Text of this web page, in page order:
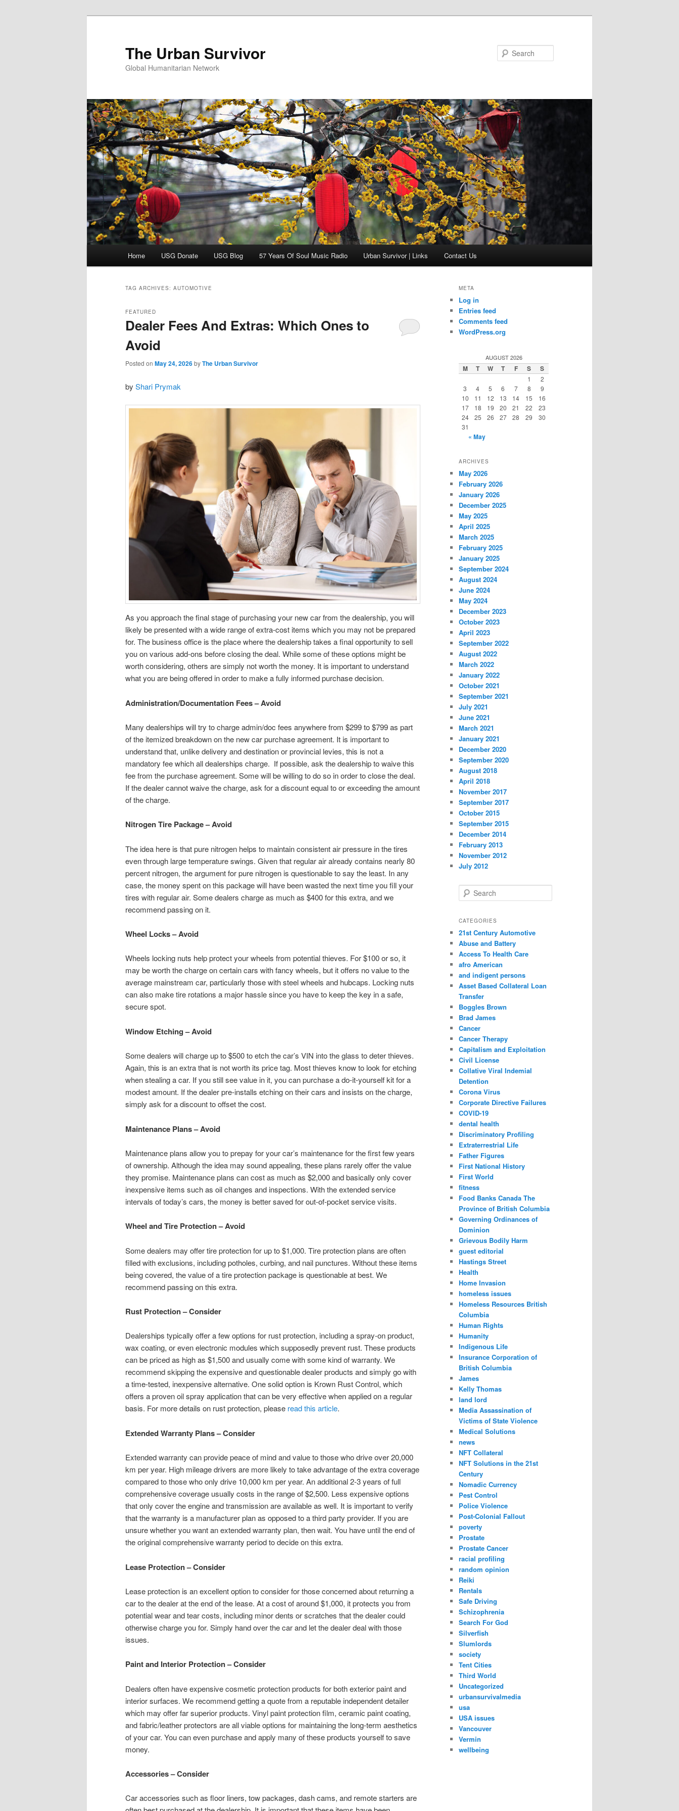
The Urban Survivor
Global Humanitarian Network
Home USG Donate USG Blog 57 Years Of Soul Music Radio Urban Survivor | Links Contact Us
TAG ARCHIVES: AUTOMOTIVE
Dealer Fees And Extras: Which Ones to
Avoid
FEATURED
Posted on May 24, 2026byThe Urban Survivor
by Shari Prymak
As you approach the final stage of purchasing your new car from the dealership, you will
likely be presented with a wide range of extra-cost items which you may not be prepared
for. The business office is the place where the dealership takes a final opportunity to sell
you on various add-ons before closing the deal. While some of these options might be
worth considering, others are simply not worth the money. It is important to understand
what you are being offered in order to make a fully informed purchase decision.
Administration/Documentation Fees – Avoid
Many dealerships will try to charge admin/doc fees anywhere from $299 to $799 as part
of the itemized breakdown on the new car purchase agreement. It is important to
understand that, unlike delivery and destination or provincial levies, this is not a
mandatory fee which all dealerships charge. If possible, ask the dealership to waive this
fee from the purchase agreement. Some will be willing to do so in order to close the deal.
If the dealer cannot waive the charge, ask for a discount equal to or exceeding the amount
of the charge.
Nitrogen Tire Package – Avoid
The idea here is that pure nitrogen helps to maintain consistent air pressure in the tires
even through large temperature swings. Given that regular air already contains nearly 80
percent nitrogen, the argument for pure nitrogen is questionable to say the least. In any
case, the money spent on this package will have been wasted the next time you fill your
tires with regular air. Some dealers charge as much as $400 for this extra, and we
recommend passing on it.
Wheel Locks – Avoid
Wheels locking nuts help protect your wheels from potential thieves. For $100 or so, it
may be worth the charge on certain cars with fancy wheels, but it offers no value to the
average mainstream car, particularly those with steel wheels and hubcaps. Locking nuts
can also make tire rotations a major hassle since you have to keep the key in a safe,
secure spot.
Window Etching – Avoid
Some dealers will charge up to $500 to etch the car’s VIN into the glass to deter thieves.
Again, this is an extra that is not worth its price tag. Most thieves know to look for etching
when stealing a car. If you still see value in it, you can purchase a do-it-yourself kit for a
modest amount. If the dealer pre-installs etching on their cars and insists on the charge,
simply ask for a discount to offset the cost.
Maintenance Plans – Avoid
Maintenance plans allow you to prepay for your car’s maintenance for the first few years
of ownership. Although the idea may sound appealing, these plans rarely offer the value
they promise. Maintenance plans can cost as much as $2,000 and basically only cover
inexpensive items such as oil changes and inspections. With the extended service
intervals of today’s cars, the money is better saved for out-of-pocket service visits.
Wheel and Tire Protection – Avoid
Some dealers may offer tire protection for up to $1,000. Tire protection plans are often
filled with exclusions, including potholes, curbing, and nail punctures. Without these items
being covered, the value of a tire protection package is questionable at best. We
recommend passing on this extra.
Rust Protection – Consider
Dealerships typically offer a few options for rust protection, including a spray-on product,
wax coating, or even electronic modules which supposedly prevent rust. These products
can be priced as high as $1,500 and usually come with some kind of warranty. We
recommend skipping the expensive and questionable dealer products and simply go with
a time-tested, inexpensive alternative. One solid option is Krown Rust Control, which
offers a proven oil spray application that can be very effective when applied on a regular
basis. For more details on rust protection, please read this article.
Extended Warranty Plans – Consider
Extended warranty can provide peace of mind and value to those who drive over 20,000
km per year. High mileage drivers are more likely to take advantage of the extra coverage
compared to those who only drive 10,000 km per year. An additional 2-3 years of full
comprehensive coverage usually costs in the range of $2,500. Less expensive options
that only cover the engine and transmission are available as well. It is important to verify
that the warranty is a manufacturer plan as opposed to a third party provider. If you are
unsure whether you want an extended warranty plan, then wait. You have until the end of
the original comprehensive warranty period to decide on this extra.
Lease Protection – Consider
Lease protection is an excellent option to consider for those concerned about returning a
car to the dealer at the end of the lease. At a cost of around $1,000, it protects you from
potential wear and tear costs, including minor dents or scratches that the dealer could
otherwise charge you for. Simply hand over the car and let the dealer deal with those
issues.
Paint and Interior Protection – Consider
Dealers often have expensive cosmetic protection products for both exterior paint and
interior surfaces. We recommend getting a quote from a reputable independent detailer
which may offer far superior products. Vinyl paint protection film, ceramic paint coating,
and fabric/leather protectors are all viable options for maintaining the long-term aesthetics
of your car. You can even purchase and apply many of these products yourself to save
money.
Accessories – Consider
Car accessories such as floor liners, tow packages, dash cams, and remote starters are
META
Log in
Entries feed
Comments feed
WordPress.org
AUGUST 2026
M T W T F S S
1
2
3
4 5 6 7 8
9
10
11 12 13 14 15
16
17
18 19 20 21 22
23
24
25 26 27 28 29
30
31
« May
ARCHIVES
May 2026
February 2026
January 2026
December 2025
May 2025
April 2025
March 2025
February 2025
January 2025
September 2024
August 2024
June 2024
May 2024
December 2023
October 2023
April 2023
September 2022
August 2022
March 2022
January 2022
October 2021
September 2021
July 2021
June 2021
March 2021
January 2021
December 2020
September 2020
August 2018
April 2018
November 2017
September 2017
October 2015
September 2015
December 2014
February 2013
November 2012
July 2012
e
r
h
CATEGORIES
21st Century Automotive
Abuse and Battery
Access To Health Care
afro American
and indigent persons
Asset Based Collateral Loan
Transfer
Boggles Brown
Brad James
Cancer
Cancer Therapy
Capitalism and Exploitation
Civil License
Collative Viral Indemial
Detention
Corona Virus
Corporate Directive Failures
COVID-19
dental health
Discriminatory Profiling
Extraterrestrial Life
Father Figures
First National History
First World
fitness
Food Banks Canada The
Province of British Columbia
Governing Ordinances of
Dominion
Grievous Bodily Harm
guest editorial
Hastings Street
Health
Home Invasion
homeless issues
Homeless Resources British
Columbia
Human Rights
Humanity
Indigenous Life
Insurance Corporation of
British Columbia
James
Kelly Thomas
land lord
Media Assassination of
Victims of State Violence
Medical Solutions
news
NFT Collateral
NFT Solutions in the 21st
Century
Nomadic Currency
Pest Control
Police Violence
Post-Colonial Fallout
poverty
Prostate
Prostate Cancer
racial profiling
random opinion
Reiki
Rentals
Safe Driving
Schizophrenia
Search For God
Silverfish
Slumlords
society
Tent Cities
Third World
Uncategorized
urbansurvivalmedia
usa
USA issues
Vancouver
Vermin
wellbeing